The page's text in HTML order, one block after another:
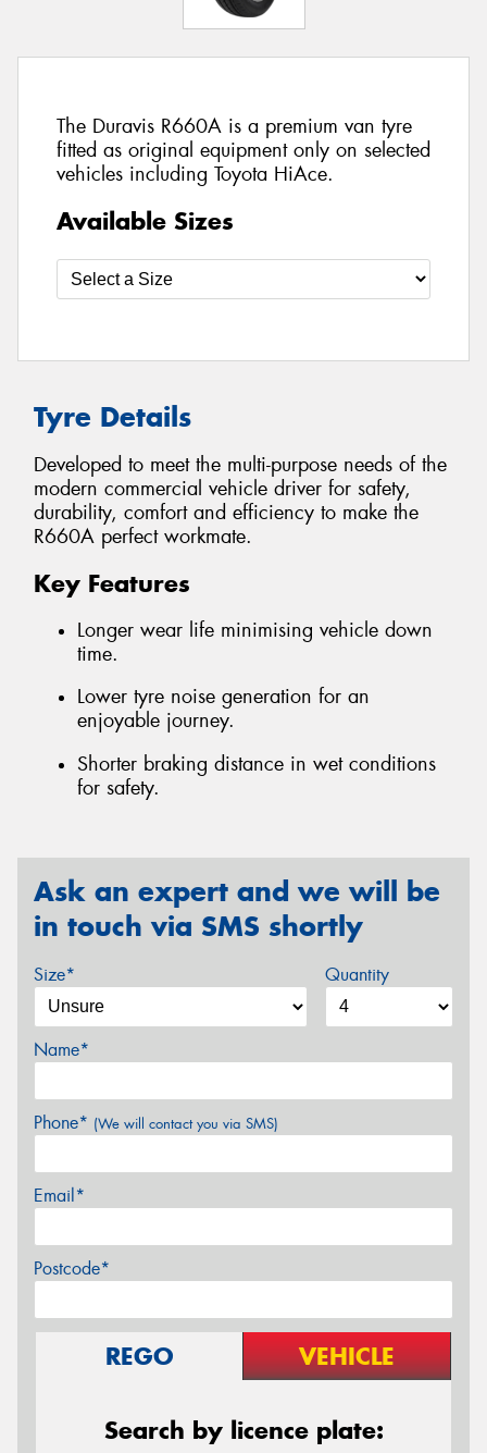
The Duravis R660A is a premium van tyre
fitted as original equipment only on selected
vehicles including Toyota HiAce.
Available Sizes
Tyre Details
Developed to meet the multi-purpose needs of the
modern commercial vehicle driver for safety,
durability, comfort and efficiency to make the
R660A perfect workmate.
Key Features
Longer wear life minimising vehicle down
time.
Lower tyre noise generation for an
enjoyable journey.
Shorter braking distance in wet conditions
for safety.
Ask an expert and we will be
in touch via SMS shortly
Size* Quantity
Name*
Phone* (We will contact you via SMS)
Email*
Postcode*
REGO VEHICLE
Search by licence plate: